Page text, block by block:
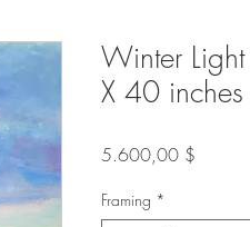
Winter
X 40 inches
5.600,00 $
Framing *